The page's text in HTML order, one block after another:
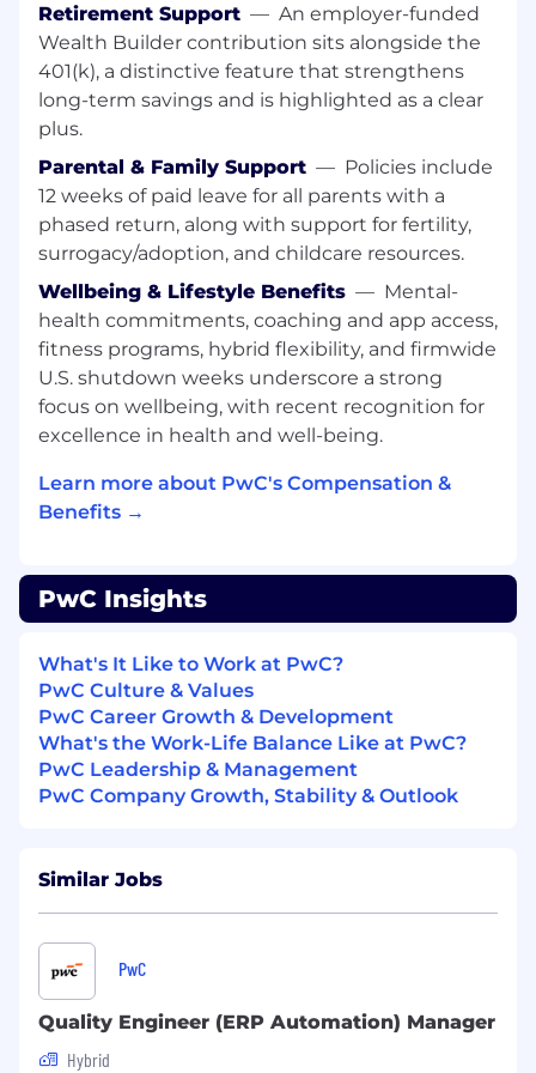
and manage client accounts, focusing on
strategic planning and mentoring junior staff.
You are accountable for securing project
success and maintaining exceptional
standards. Enhancing your leadership style, you
motivate, develop and inspire others to deliver
quality. You are responsible for coaching,
leveraging team member's unique strengths,
and managing performance to deliver on client
expectations. With your growing knowledge of
how business works, you play an important role
in identifying opportunities that contribute to
the success of our Firm. You are expected to
lead with integrity and authenticity, articulating
our purpose and principles in a meaningful way.
You embrace technology and innovation to
enhance your delivery and encourage others to
Responsibilities
combined with Quality Engineering
strategic planning
- Advocate and uphold quality assurance
standards and practices
- Mentor and develop junior staff to enhance
standards
- Motivate and inspire team members to deliver
quality work
- Leverage team strengths to meet client
Retirement Support — An employer-funded
Wealth Builder contribution sits alongside the
401(k), a distinctive feature that strengthens
long-term savings and is highlighted as a clear
plus.
Parental & Family Support — Policies include
12 weeks of paid leave for all parents with a
phased return, along with support for fertility,
surrogacy/adoption, and childcare resources.
Wellbeing & Lifestyle Benefits — Mental-
health commitments, coaching and app access,
fitness programs, hybrid flexibility, and firmwide
U.S. shutdown weeks underscore a strong
focus on wellbeing, with recent recognition for
excellence in health and well-being.
Learn more about PwC's Compensation &
Benefits →
PwC Insights
What's It Like to Work at PwC?
PwC Culture & Values
PwC Career Growth & Development
What's the Work-Life Balance Like at PwC?
PwC Leadership & Management
PwC Company Growth, Stability & Outlook
Similar Jobs
PwC
Quality Engineer (ERP Automation) Manager
Hybrid